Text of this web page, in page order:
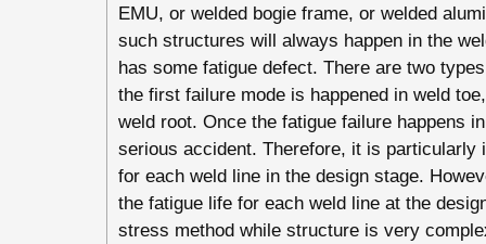
EMU, or welded bogie frame, or welded
such structures will always happen in the
has some fatigue defect. There are two
the first failure mode is happened in weld
weld root. Once the fatigue failure happens
serious accident. Therefore, it is particularly
for each weld line in the design stage.
the fatigue life for each weld line at the
stress method while structure is very